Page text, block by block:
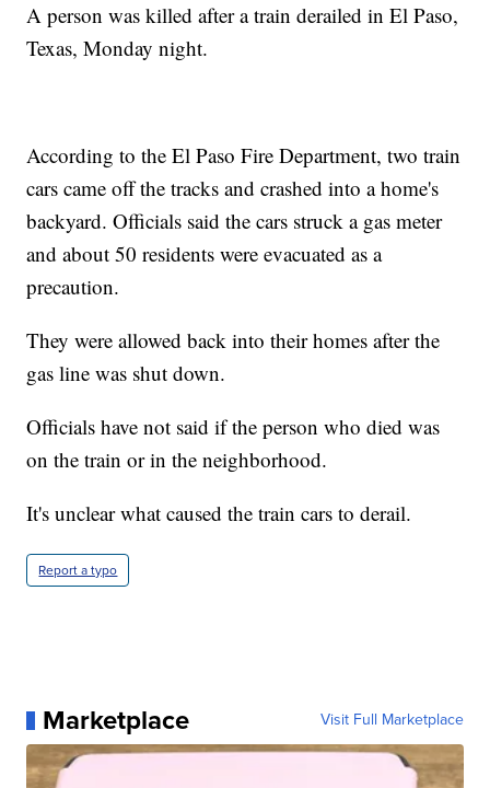
A person was killed after a train derailed in El Paso,
Texas, Monday night.
According to the El Paso Fire Department, two train
cars came off the tracks and crashed into a home's
backyard. Officials said the cars struck a gas meter
and about 50 residents were evacuated as a
precaution.
They were allowed back into their homes after the
gas line was shut down.
Officials have not said if the person who died was
on the train or in the neighborhood.
It's unclear what caused the train cars to derail.
Report a typo
Marketplace Visit Full Marketplace